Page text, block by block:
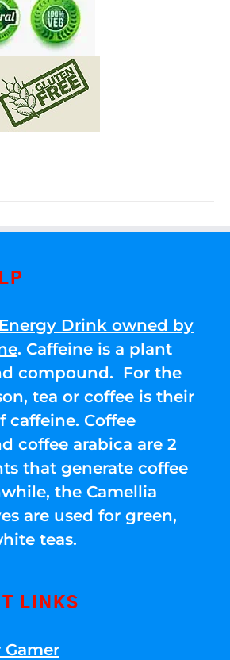
Drink owned by
. Caffeine is a plant
compound. For the
tea or coffee is their
caffeine. Coffee
coffee arabica are 2
that generate coffee
the Camellia
are used for green,
teas.
LINKS
Gamer